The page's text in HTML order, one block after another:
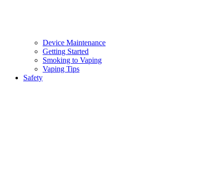
Device Maintenance
Getting Started
Smoking to Vaping
Vaping Tips
Safety